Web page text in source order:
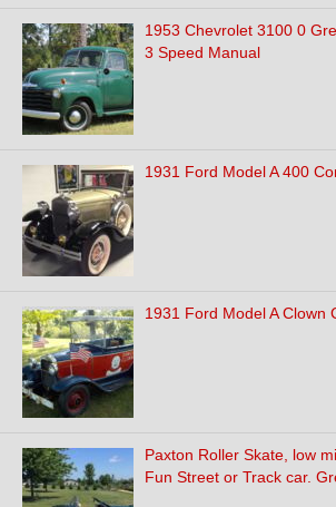
1953 Chevrolet 3100 0
3 Speed Manual
1931 Ford Model A 400
1931 Ford Model A Clown
Paxton Roller Skate, low
Fun Street or Track car.